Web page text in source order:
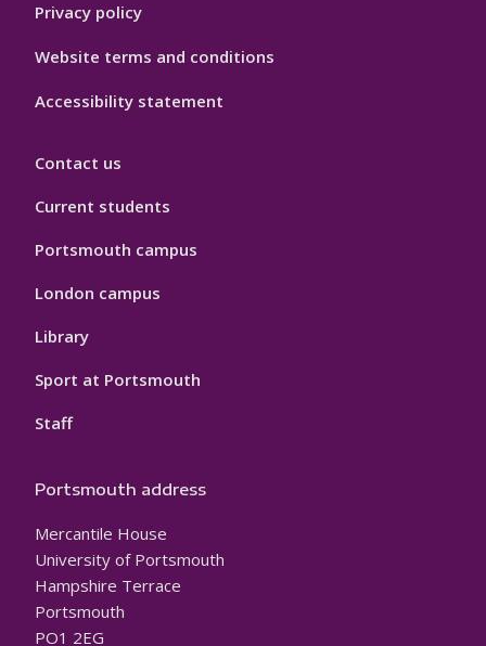
Privacy policy
Website terms and conditions
Accessibility statement
Contact us
Current students
Portsmouth campus
London campus
Library
Sport at Portsmouth
Staff
Portsmouth address
Mercantile House
University of Portsmouth
Hampshire Terrace
Portsmouth
PO1 2EG